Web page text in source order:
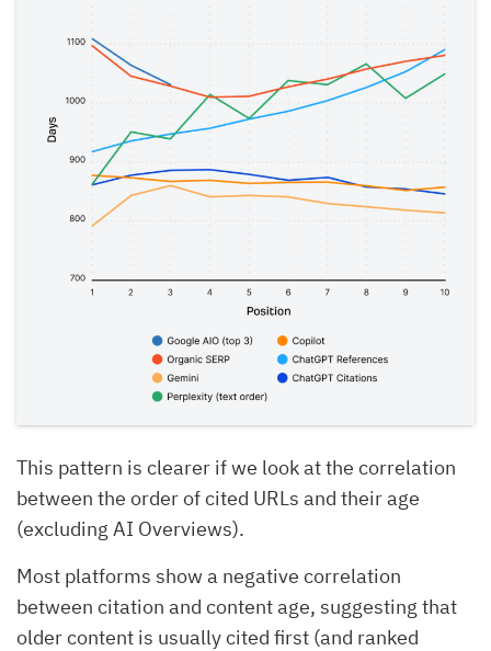
This pattern is clearer if we look at the correlation
between the order of cited URLs and their age
(excluding AI Overviews).
Most platforms show a negative correlation
between citation and content age, suggesting that
older content is usually cited first (and ranked